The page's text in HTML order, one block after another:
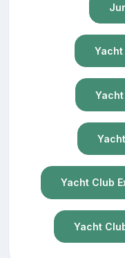
Yacht Club
Yacht